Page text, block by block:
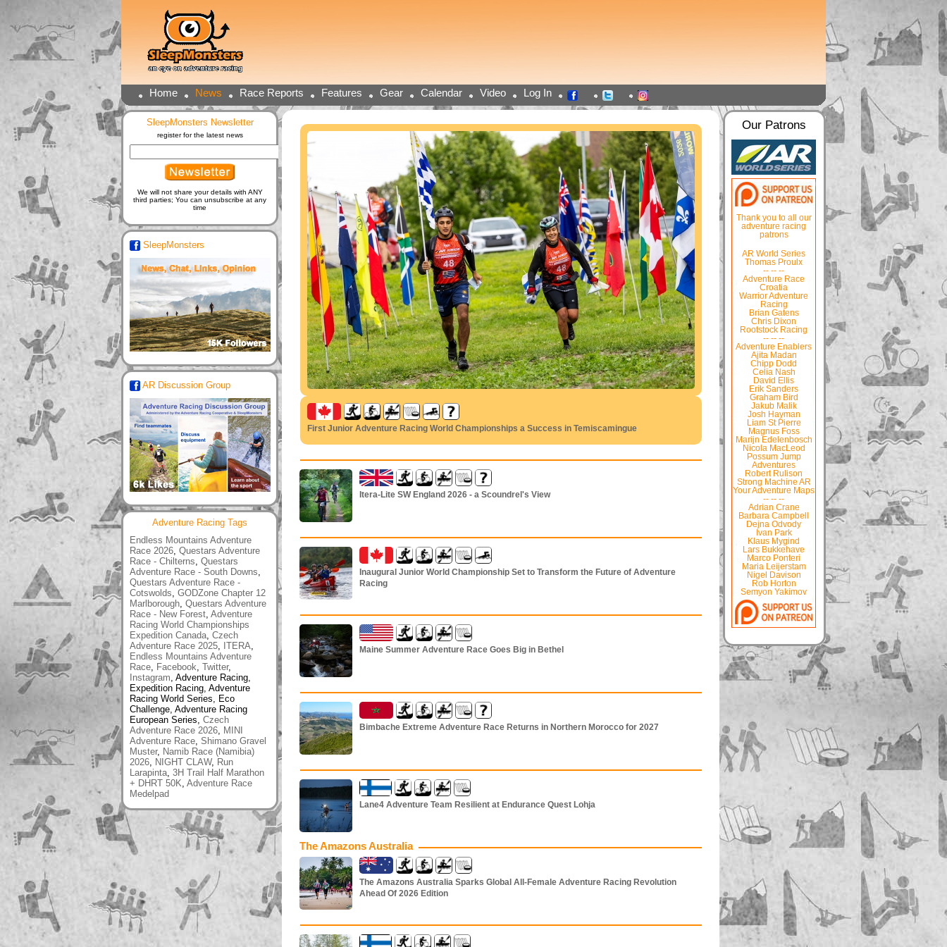
Home News Race Reports Features Gear Calendar Video Log In
First Junior Adventure Racing World Championships a Success in Temiscamingue
Itera-Lite SW England 2026 - a Scoundrel's View
Inaugural Junior World Championship Set to Transform the Future of Adventure
Racing
Maine Summer Adventure Race Goes Big in Bethel
Bimbache Extreme Adventure Race Returns in Northern Morocco for 2027
Lane4 Adventure Team Resilient at Endurance Quest Lohja
The Amazons Australia
The Amazons Australia Sparks Global All-Female Adventure Racing Revolution
Ahead Of 2026 Edition
SleepMonsters Newsletter
register for the latest news
We will not share your details with ANY
third parties; You can unsubscribe at any
time
SleepMonsters
AR Discussion Group
Adventure Racing Tags
Endless Mountains Adventure
Race 2026, Questars Adventure
Race - Chilterns, Questars
Adventure Race - South Downs,
Questars Adventure Race -
Cotswolds, GODZone Chapter 12
Marlborough, Questars Adventure
Race - New Forest, Adventure
Racing World Championships
Expedition Canada, Czech
Adventure Race 2025, ITERA,
Endless Mountains Adventure
Race, Facebook, Twitter,
Instagram, Adventure Racing,
Expedition Racing, Adventure
Racing World Series, Eco
Challenge, Adventure Racing
European Series, Czech
Adventure Race 2026, MINI
Adventure Race, Shimano Gravel
Muster, Namib Race (Namibia)
2026, NIGHT CLAW, Run
Larapinta, 3H Trail Half Marathon
+ DHRT 50K, Adventure Race
Medelpad
Our Patrons
Thank you to all our
adventure racing
patrons
AR World Series
Thomas Proulx
-- -- --
Adventure Race
Croatia
Warrior Adventure
Racing
Brian Gatens
Chris Dixon
Rootstock Racing
-- -- --
Adventure Enablers
Ajita Madan
Chipp Dodd
Celia Nash
David Ellis
Erik Sanders
Graham Bird
Jakub Malik
Josh Hayman
Liam St Pierre
Magnus Foss
Marijn Edelenbosch
Nicola MacLeod
Possum Jump
Adventures
Robert Rulison
Strong Machine AR
Your Adventure Maps
-- -- --
Adrian Crane
Barbara Campbell
Dejna Odvody
Ivan Park
Klaus Mygind
Lars Bukkehave
Marco Ponteri
Maria Leijerstam
Nigel Davison
Rob Horton
Semyon Yakimov